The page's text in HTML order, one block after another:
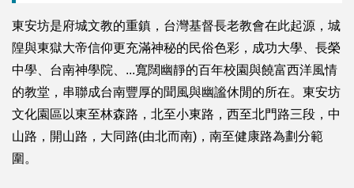
東安坊是府城文教的重鎮，台灣基督長老教會在此起源，城
隍與東獄大帝信仰更充滿神秘的民俗色彩，成功大學、長榮
中學、台南神學院、...寬闊幽靜的百年校園與饒富西洋風情
的教堂，串聯成台南豐厚的聞風與幽謐休閒的所在。東安坊
文化園區以東至林森路，北至小東路，西至北門路三段，中
山路，開山路，大同路(由北而南)，南至健康路為劃分範
圍。